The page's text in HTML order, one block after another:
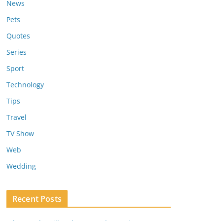
News
Pets
Quotes
Series
Sport
Technology
Tips
Travel
TV Show
Web
Wedding
Recent Posts